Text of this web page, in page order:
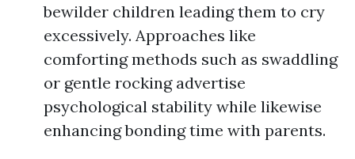
bewilder children leading them to cry
excessively. Approaches like
comforting methods such as swaddling
or gentle rocking advertise
psychological stability while likewise
enhancing bonding time with parents.